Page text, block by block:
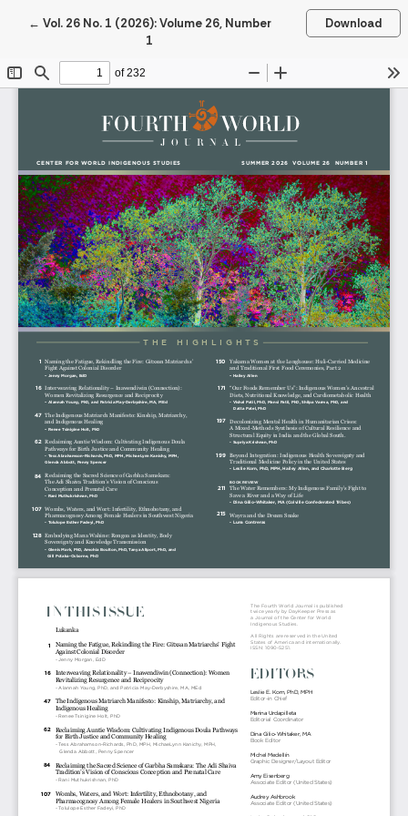
← Return to Article Details
Vol. 26 No. 1 (2026): Volume 26, Number
1
Download